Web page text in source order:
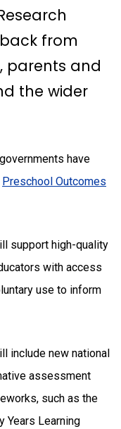
from
parents and
the wider
have
Preschool Outcomes
support high-quality
with access
use to inform
include new national
assessment
such as the
Years Learning